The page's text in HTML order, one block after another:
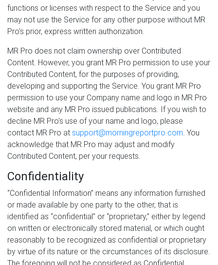
functions or licenses with respect to the Service and you
may not use the Service for any other purpose without MR
Pro's prior, express written authorization.
MR Pro does not claim ownership over Contributed
Content. However, you grant MR Pro permission to use your
Contributed Content, for the purposes of providing,
developing and supporting the Service. You grant MR Pro
permission to use your Company name and logo in MR Pro
website and any MR Pro issued publications. If you wish to
decline MR Pro's use of your name and logo, please
contact MR Pro at support@morningreportpro.com. You
acknowledge that MR Pro may adjust and modify
Contributed Content, per your requests.
Confidentiality
“Confidential Information” means any information furnished
or made available by one party to the other, that is
identified as “confidential” or “proprietary,” either by legend
on written or electronically stored material, or which ought
reasonably to be recognized as confidential or proprietary
by virtue of its nature or the circumstances of its disclosure.
The foregoing will not be considered as Confidential